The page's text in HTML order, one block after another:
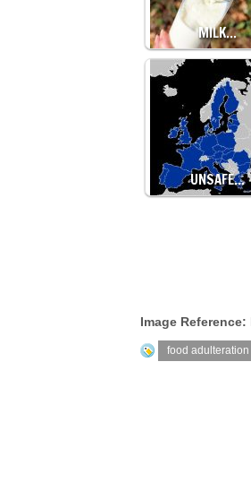
MILK…
UNSAFE…
Image Reference:
food adulteration